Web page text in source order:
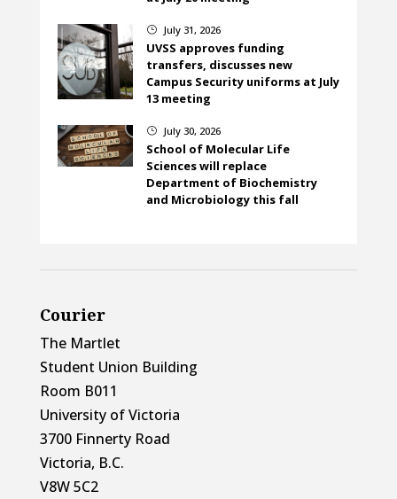
} July 31, 2026
UVSS approves funding
transfers, discusses new
Campus Security uniforms at July
13 meeting
} July 30, 2026
School of Molecular Life
Sciences will replace
Department of Biochemistry
and Microbiology this fall
Courier
The Martlet
Student Union Building
Room B011
University of Victoria
3700 Finnerty Road
Victoria, B.C.
V8W 5C2